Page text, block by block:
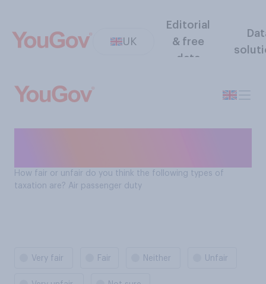
UK
Editorial
& free
data
How fair or unfair do you think the following types of
taxation are? Air passenger duty
Very fair Fair Neither Unfair